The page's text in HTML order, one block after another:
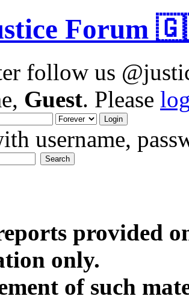
Forum
follow us
Guest. Please
username,
provided
of such